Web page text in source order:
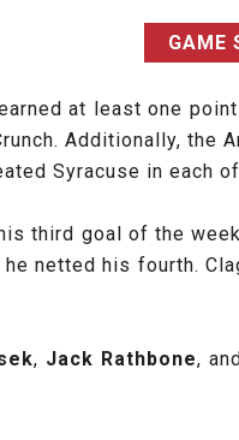
GAME
at least one
Additionally, the
Syracuse in
third goal of the
netted his fourth.
, Jack Rathbone,